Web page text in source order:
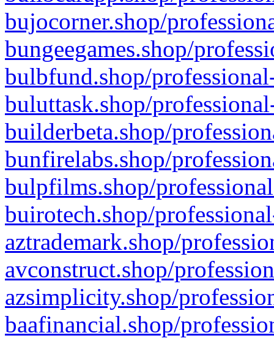
bujocorner.shop/
bungeegames.shop/
bulbfund.shop/
buluttask.shop/
builderbeta.shop/
bunfirelabs.shop/
bulpfilms.shop/
buirotech.shop/
aztrademark.shop/
avconstruct.shop/
azsimplicity.shop/
baafinancial.shop/